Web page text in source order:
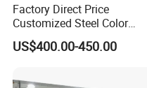
Factory Direct Price
Customized Steel Color
Portable Toilets for Concert
Parks Modern Design New
Use Wholesale
US$400.00-450.00